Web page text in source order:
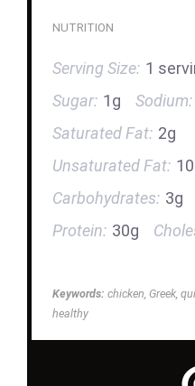
NUTRITION
Serving Size: 1
Sugar: 1g Sodium:
Saturated Fat: 2g
Unsaturated Fat:
Carbohydrates: 3g
Protein: 30g
Keywords: chicken, Greek,
healthy